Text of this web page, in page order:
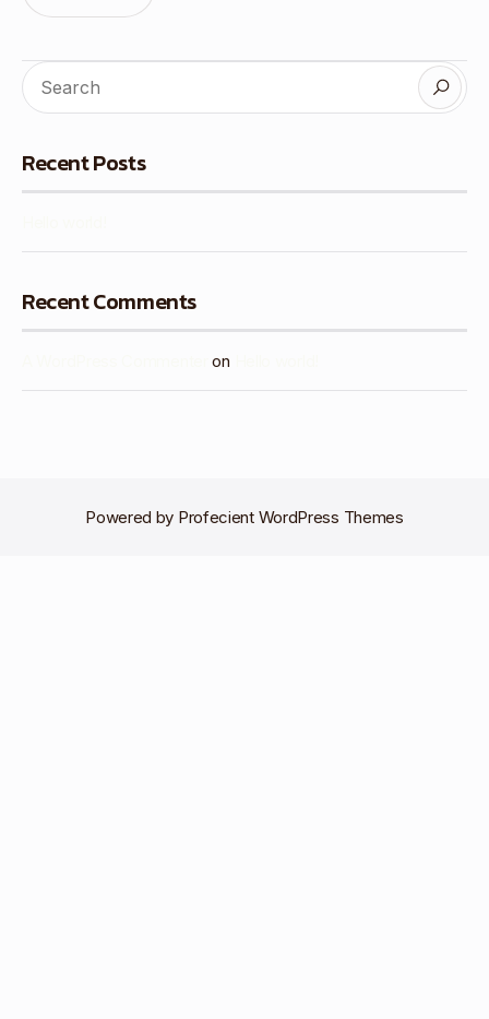
Recent Posts
Recent Comments
on
Powered by Profecient WordPress Themes